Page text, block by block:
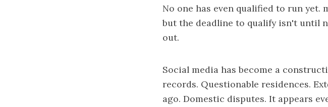
No one has even qualified to run
but the deadline to qualify isn't until
out.
Social media has become a
records. Questionable residences.
ago. Domestic disputes. It appears